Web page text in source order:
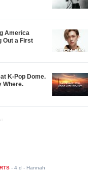
America
Out a First
K-Pop Dome.
Where.
-4 d - Hannah